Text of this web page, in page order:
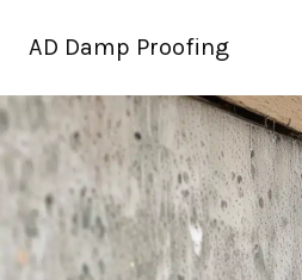
AD Damp Proofing